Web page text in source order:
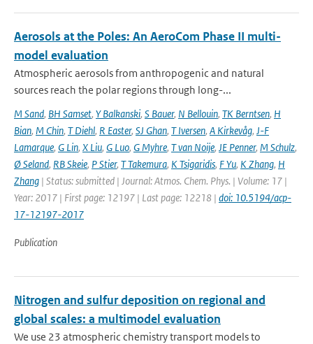
Aerosols at the Poles: An AeroCom Phase II multi-
model evaluation
Atmospheric aerosols from anthropogenic and natural
sources reach the polar regions through long-...
M Sand, BH Samset, Y Balkanski, S Bauer, N Bellouin, TK Berntsen, H
Bian, M Chin, T Diehl, R Easter, SJ Ghan, T Iversen, A Kirkevåg, J-F
Lamarque, G Lin, X Liu, G Luo, G Myhre, T van Noije, JE Penner, M Schulz,
Ø Seland, RB Skeie, P Stier, T Takemura, K Tsigaridis, F Yu, K Zhang, H
Zhang | Status: submitted | Journal: Atmos. Chem. Phys. | Volume: 17 |
Year: 2017 | First page: 12197 | Last page: 12218 | doi: 10.5194/acp-
17-12197-2017
Publication
Nitrogen and sulfur deposition on regional and
global scales: a multimodel evaluation
We use 23 atmospheric chemistry transport models to